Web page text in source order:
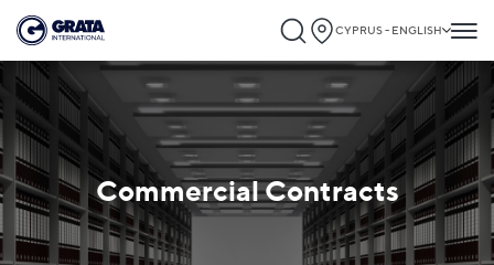
CYPRUS - ENGLISH
Commercial Contracts